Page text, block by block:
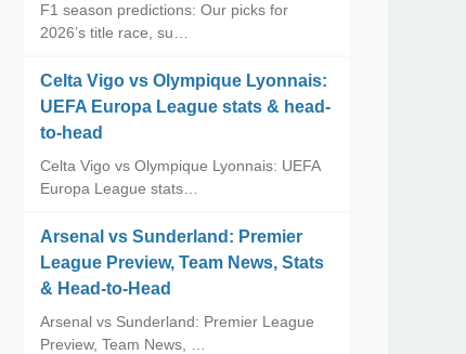
F1 season predictions: Our picks for
2026’s title race, su…
Celta Vigo vs Olympique Lyonnais:
UEFA Europa League stats & head-
to-head
Celta Vigo vs Olympique Lyonnais: UEFA
Europa League stats…
Arsenal vs Sunderland: Premier
League Preview, Team News, Stats
& Head-to-Head
Arsenal vs Sunderland: Premier League
Preview, Team News, …